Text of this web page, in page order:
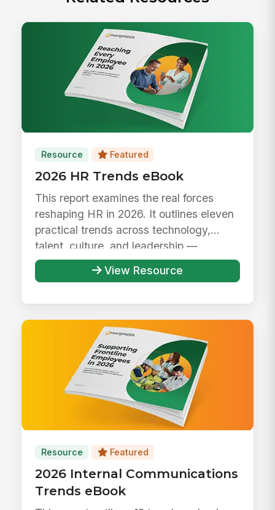
Resource Featured
2026 HR Trends eBook
This report examines the real forces
reshaping HR in 2026. It outlines eleven
practical trends across technology,
talent, culture, and leadership —...
View Resource
Resource Featured
2026 Internal Communications
Trends eBook